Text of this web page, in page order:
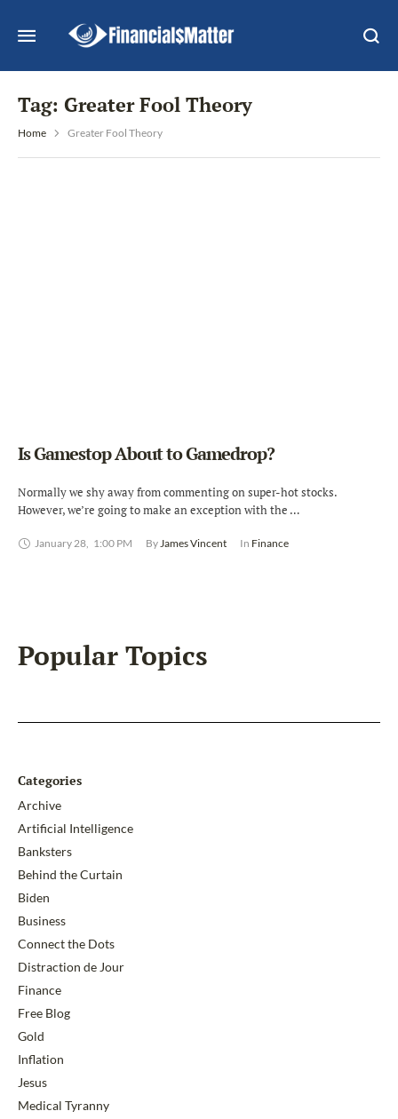
Tag: Greater Fool Theory
Home Greater Fool Theory
Is Gamestop About to Gamedrop?
Normally we shy away from commenting on super-hot stocks.
However, we’re going to make an exception with the …
January 28, 1:00 PM By James Vincent In Finance
Popular Topics
Categories
Archive
Artificial Intelligence
Banksters
Behind the Curtain
Biden
Business
Connect the Dots
Distraction de Jour
Finance
Free Blog
Gold
Inflation
Jesus
Medical Tyranny